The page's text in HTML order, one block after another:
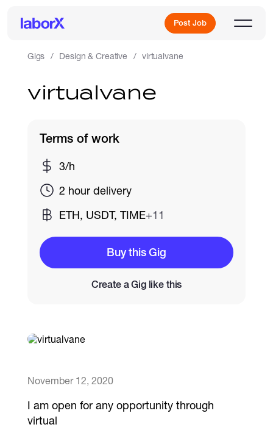
Post Job
Sign Up
Log In
Freelance Jobs
Full-Time Jobs
Gigs Design & Creative virtualvane
virtualvane
November 12, 2020
I am open for any opportunity through
virtual
Terms of work
3/h
2 hour delivery
ETH, USDT, TIME+11
Buy this Gig
Create a Gig like this